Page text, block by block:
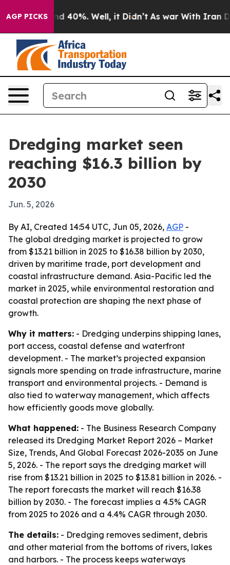
AGP PICKS
Around 40%. Well, it Didn’t As war With Iran
Dredging market seen
reaching $16.3 billion by
2030
Jun. 5, 2026
By AI, Created 14:54 UTC, Jun 05, 2026, AGP -
The global dredging market is projected to grow
from $13.21 billion in 2025 to $16.38 billion by 2030,
driven by maritime trade, port development and
coastal infrastructure demand. Asia-Pacific led the
market in 2025, while environmental restoration and
coastal protection are shaping the next phase of
growth.
Why it matters: - Dredging underpins shipping lanes,
port access, coastal defense and waterfront
development. - The market’s projected expansion
signals more spending on trade infrastructure, marine
transport and environmental projects. - Demand is
also tied to waterway management, which affects
how efficiently goods move globally.
What happened: - The Business Research Company
released its Dredging Market Report 2026 – Market
Size, Trends, And Global Forecast 2026-2035 on June
5, 2026. - The report says the dredging market will
rise from $13.21 billion in 2025 to $13.81 billion in 2026. -
The report forecasts the market will reach $16.38
billion by 2030. - The forecast implies a 4.5% CAGR
from 2025 to 2026 and a 4.4% CAGR through 2030.
The details: - Dredging removes sediment, debris
and other material from the bottoms of rivers, lakes
and harbors. - The process keeps waterways